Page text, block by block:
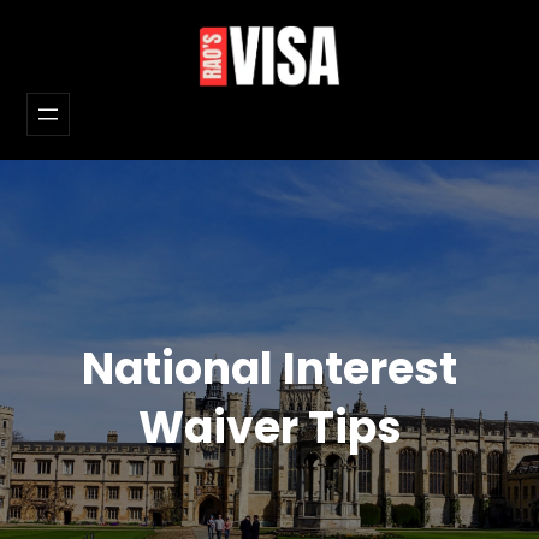
content
National Interest
Waiver Tips